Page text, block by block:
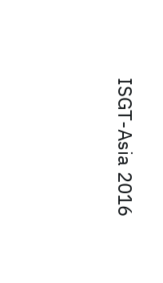
ISGT-Asia 2016